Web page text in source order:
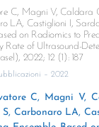
C, Magni V, Caldara
LA, Castiglioni I,
on Radiomics to
Rate of Ultrasound-
2022; 12 (1): 187
– 2022
C, Magni V,
Carbonaro LA,